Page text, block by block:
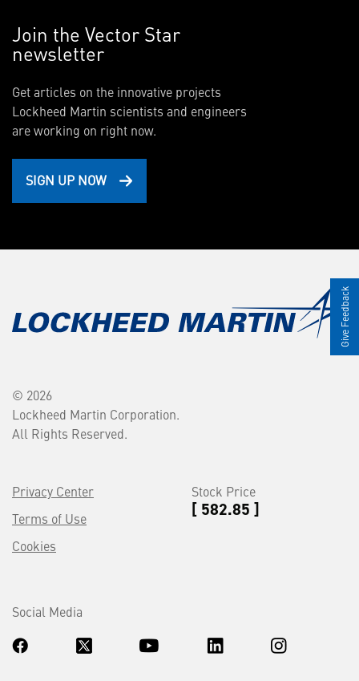
Join the Vector Star
newsletter
Get articles on the innovative projects
Lockheed Martin scientists and engineers
are working on right now.
SIGN UP NOW
© 2026
Lockheed Martin Corporation.
All Rights Reserved.
Privacy Center
Terms of Use
Cookies
Stock Price
[ 582.85 ]
Social Media
Give Feedback